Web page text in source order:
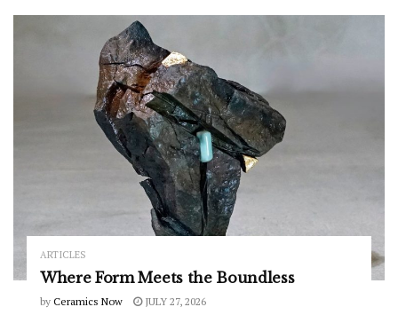
ARTICLES
Where Form Meets the Boundless
by Ceramics Now JULY 27, 2026